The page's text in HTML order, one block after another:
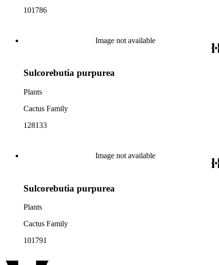
101786
Image not available
Sulcorebutia purpurea
Plants
Cactus Family
128133
Image not available
Sulcorebutia purpurea
Plants
Cactus Family
101791